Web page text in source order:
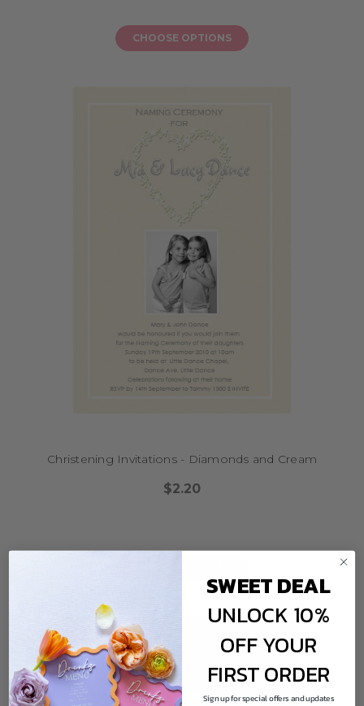
CHOOSE OPTIONS
Christening Invitations - Diamonds and Cream
$2.20
SWEET DEAL
UNLOCK 10%
OFF YOUR
FIRST ORDER
Sign up for special offers and updates